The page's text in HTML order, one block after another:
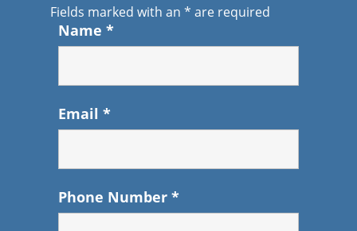
Fields marked with an * are required
Name *
Email *
Phone Number *